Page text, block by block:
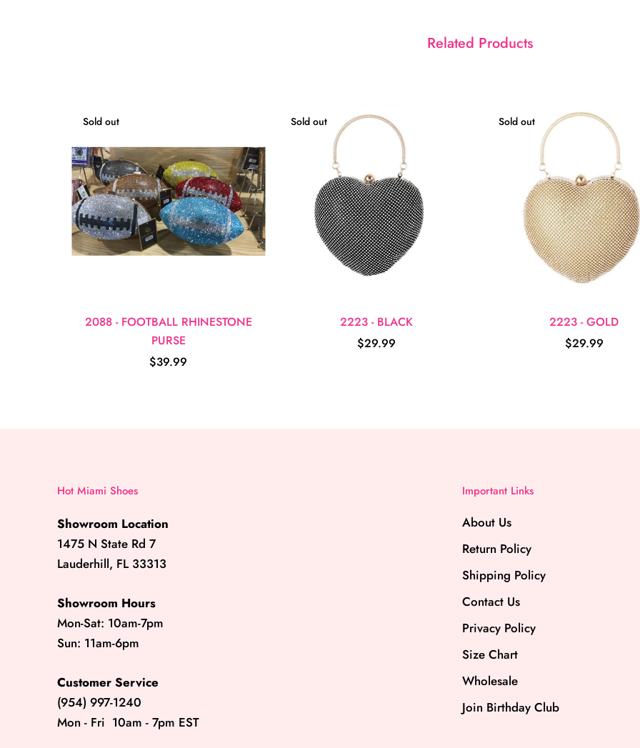
Related Products
Sold out
2088 - FOOTBALL RHINESTONE
PURSE
$39.99
Sold out
2223 - BLACK
$29.99
Sold out
2223 - GOLD
$29.99
Hot Miami Shoes
Showroom Location
1475 N State Rd 7
Lauderhill, FL 33313
Showroom Hours
Mon-Sat: 10am-7pm
Sun: 11am-6pm
Customer Service
(954) 997-1240
Mon - Fri 10am - 7pm EST
Important Links
About Us
Return Policy
Shipping Policy
Contact Us
Privacy Policy
Size Chart
Wholesale
Join Birthday Club